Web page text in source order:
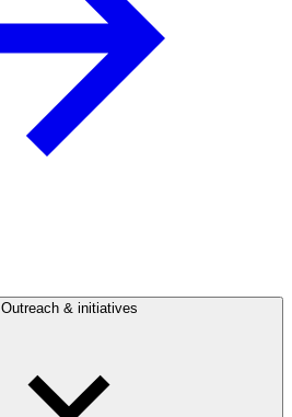
Outreach & initiatives